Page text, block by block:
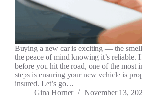
Buying a new car is exciting — the
the peace of mind knowing it’s reliable.
before you hit the road, one of the most
steps is ensuring your new vehicle is
insured. Let’s go…
Gina Horner
November 13,